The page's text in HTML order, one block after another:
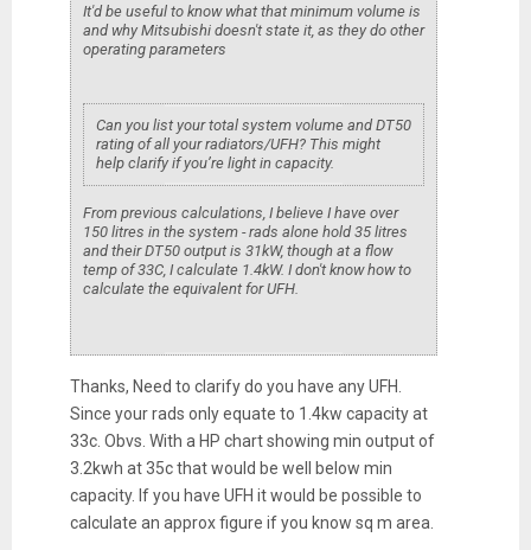
It'd be useful to know what that minimum volume is
and why Mitsubishi doesn't state it, as they do other
operating parameters
Can you list your total system volume and DT50
rating of all your radiators/UFH? This might
help clarify if you’re light in capacity.
From previous calculations, I believe I have over
150 litres in the system - rads alone hold 35 litres
and their DT50 output is 31kW, though at a flow
temp of 33C, I calculate 1.4kW. I don't know how to
calculate the equivalent for UFH.
Thanks, Need to clarify do you have any UFH.
Since your rads only equate to 1.4kw capacity at
33c. Obvs. With a HP chart showing min output of
3.2kwh at 35c that would be well below min
capacity. If you have UFH it would be possible to
calculate an approx figure if you know sq m area.